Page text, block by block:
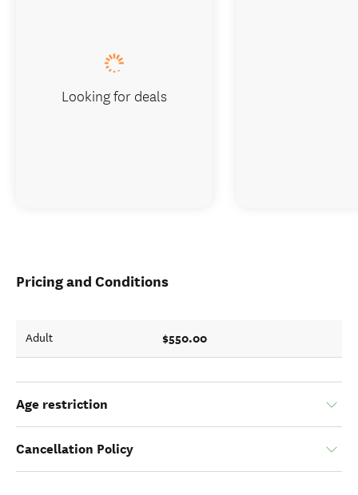
Pricing and Conditions
Adult $550.00
Age restriction
Cancellation Policy
Looking for deals